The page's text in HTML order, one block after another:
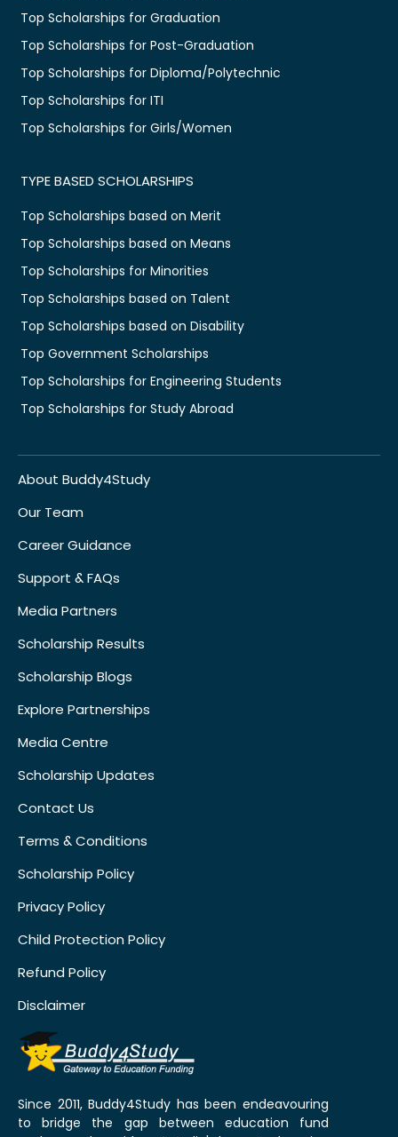
Top Scholarships for Graduation
Top Scholarships for Post-Graduation
Top Scholarships for Diploma/Polytechnic
Top Scholarships for ITI
Top Scholarships for Girls/Women
TYPE BASED SCHOLARSHIPS
Top Scholarships based on Merit
Top Scholarships based on Means
Top Scholarships for Minorities
Top Scholarships based on Talent
Top Scholarships based on Disability
Top Government Scholarships
Top Scholarships for Engineering Students
Top Scholarships for Study Abroad
About Buddy4Study
Our Team
Career Guidance
Support & FAQs
Media Partners
Scholarship Results
Scholarship Blogs
Explore Partnerships
Media Centre
Scholarship Updates
Contact Us
Terms & Conditions
Scholarship Policy
Privacy Policy
Child Protection Policy
Refund Policy
Disclaimer
Since 2011, Buddy4Study has been endeavouring
to bridge the gap between education fund